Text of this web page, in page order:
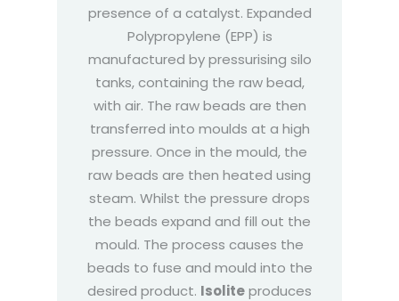
presence of a catalyst. Expanded
Polypropylene (EPP) is
manufactured by pressurising silo
tanks, containing the raw bead,
with air. The raw beads are then
transferred into moulds at a high
pressure. Once in the mould, the
raw beads are then heated using
steam. Whilst the pressure drops
the beads expand and fill out the
mould. The process causes the
beads to fuse and mould into the
desired product. Isoliteproduces